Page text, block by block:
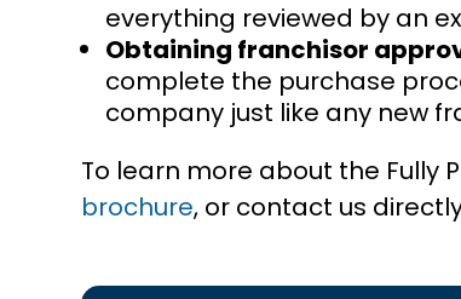
everything reviewed by an
Obtaining franchisor
complete the purchase
company just like any new
To learn more about the Fully
brochure, or contact us